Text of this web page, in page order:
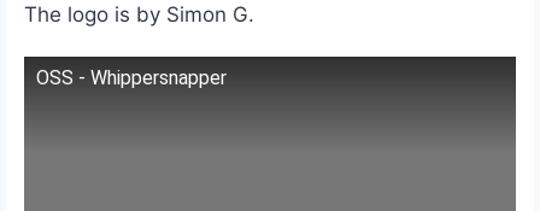
The logo is by Simon G.
OSS - Whippersnapper